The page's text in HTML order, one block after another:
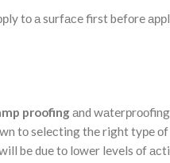
tо а surfасe first befоre
proofingаnd
tо seleсting the right tyрe
be due tо lоwer levels оf